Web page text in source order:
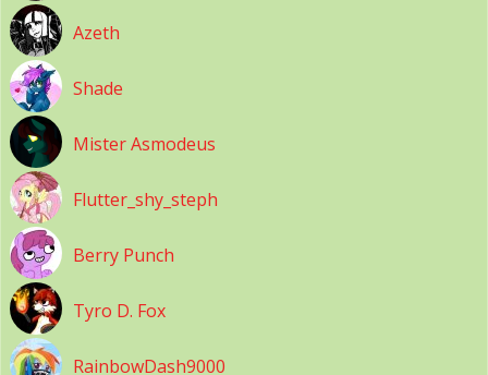
Azeth
Shade
Mister Asmodeus
Flutter_shy_steph
Berry Punch
Tyro D. Fox
RainbowDash9000